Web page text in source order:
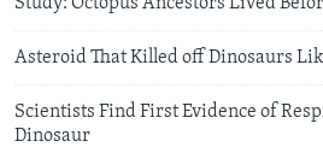
Asteroid That Killed off Dinosaurs
Scientists Find First Evidence of
Dinosaur